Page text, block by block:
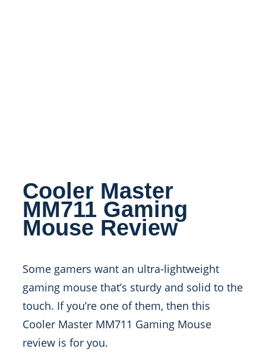
Cooler Master
MM711 Gaming
Mouse Review
Some gamers want an ultra-lightweight
gaming mouse that’s sturdy and solid to the
touch. If you’re one of them, then this
Cooler Master MM711 Gaming Mouse
review is for you.